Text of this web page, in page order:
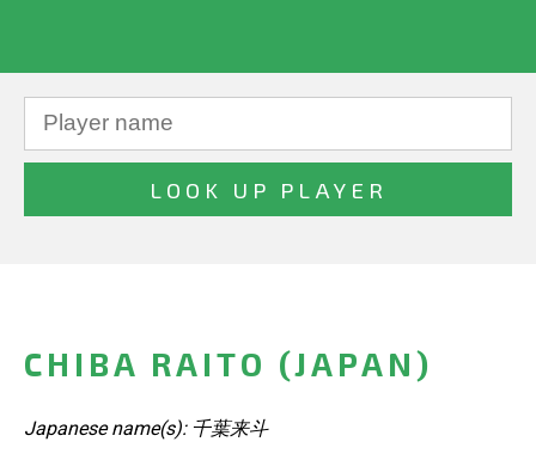
CHIBA RAITO (JAPAN)
Japanese name(s): 千葉来斗